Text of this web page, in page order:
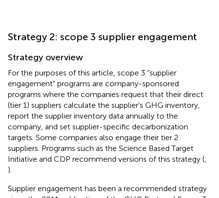
Strategy 2: scope 3 supplier engagement
Strategy overview
For the purposes of this article, scope 3 “supplier
engagement" programs are company-sponsored
programs where the companies request that their direct
(tier 1) suppliers calculate the supplier's GHG inventory,
report the supplier inventory data annually to the
company, and set supplier-specific decarbonization
targets. Some companies also engage their tier 2
suppliers. Programs such as the Science Based Target
Initiative and CDP recommend versions of this strategy (;
).
Supplier engagement has been a recommended strategy